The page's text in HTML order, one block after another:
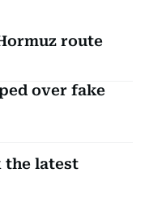
route
over fake
the latest